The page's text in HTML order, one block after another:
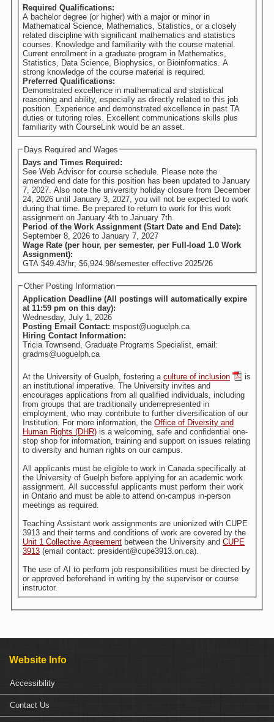
Required Qualifications:
A bachelor degree (or higher) with a major or minor in
Mathematical Science, Mathematics, Statistics, or a closely
related discipline with significant mathematics and statistics
courses. Knowledge and familiarity with the course material.
Current enrollment in a graduate program in Mathematics,
Statistics, Data Science, Biophysics, or Bioinformatics. A
strong knowledge of the course material is required.
Preferred Qualifications:
Demonstrated excellence in mathematical and statistical
reasoning and ability, especially as directly related to this job
position. Experience and demonstrated excellence in past TA
duties or tutoring roles. Excellent communications skills plus
familiarity with CourseLink would be an asset.
Days Required and Wages
Days and Times Required:
See Web Advisor for course schedule. Please note the
amended end date for this position has been updated to January
7, 2027. Also note the university holiday closure from December
24, 2026 until January 3, 2027, you will not be expected to work
during that time. Be prepared to return to work for this work
assignment on January 4th to January 7th.
Period of the Work Assignment (Start Date and End Date):
September 8, 2026 to January 7, 2027
Wage Rate (per hour, per semester, per Full-load 1.0 Work
Assignment):
GTA $49.43/hr; $6,924.98/semester effective 2025/26
Other Posting Information
Application Deadline (All postings will automatically expire
at 11:59 pm on this day):
Wednesday, July 1, 2026
Posting Email Contact: mspost@uoguelph.ca
Hiring Contact Information:
Tricia Townsend, Graduate Programs Specialist, email:
gradms@uoguelph.ca
At the University of Guelph, fostering a culture of inclusion
is
an institutional imperative. The University invites and
encourages applications from all qualified individuals, including
from groups that are traditionally underrepresented in
employment, who may contribute to further diversification of our
Institution. For more information, the Office of Diversity and
Human Rights (DHR) is a welcoming, safe and confidential one-
stop shop for information, training and support on issues relating
to diversity and human rights on our campus.
All applicants must be eligible to work in Canada specifically at
the University of Guelph before applying for an academic work
assignment. All successful applicants must perform their work
in Ontario and must be able to attend on-campus in-person
meetings as required.
Teaching Assistant work assignments are unionized with CUPE
3913 and their terms and conditions of work are covered by the
Unit 1 Collective Agreement between the University and CUPE
3913 (email contact: president@cupe3913.on.ca).
The use of AI to perform job responsibilities must be directed by
or approved beforehand in writing by the supervisor or course
instructor.
Website Info
Accessibility
Contact Us